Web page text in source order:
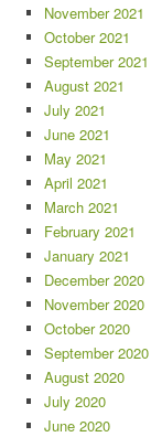
November 2021
October 2021
September 2021
August 2021
July 2021
June 2021
May 2021
April 2021
March 2021
February 2021
January 2021
December 2020
November 2020
October 2020
September 2020
August 2020
July 2020
June 2020